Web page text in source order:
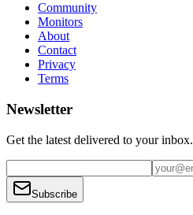
Community
Monitors
About
Contact
Privacy
Terms
Newsletter
Get the latest delivered to your inbox.
Subscribe